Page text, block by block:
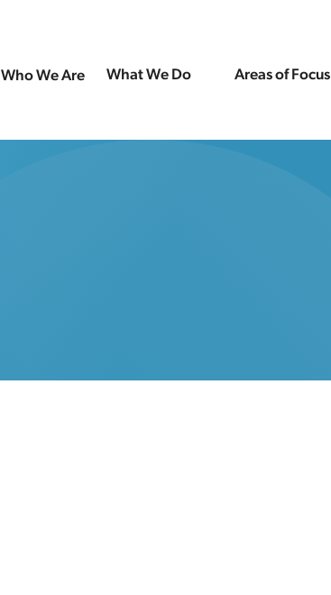
Who We Are What We Do Areas of Focus